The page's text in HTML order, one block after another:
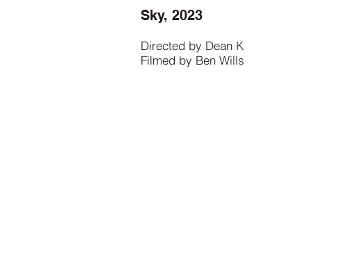
Sky, 2023
Directed by Dean K
Filmed by Ben Wills